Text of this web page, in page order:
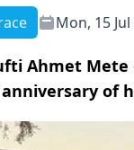
Mon, 15
Ahmet
of